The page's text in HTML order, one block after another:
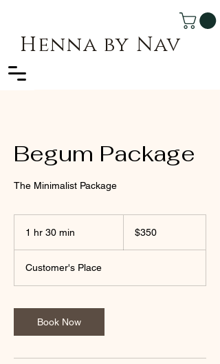
Henna by Nav
Begum Package
The Minimalist Package
1 hr 30 min
0
m
n
dollars$350
Customer's Place
Book Now